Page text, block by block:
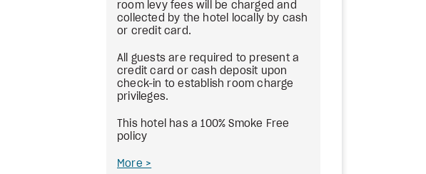
room levy fees will be charged and
collected by the hotel locally by cash
or credit card.
All guests are required to present a
credit card or cash deposit upon
check-in to establish room charge
privileges.
This hotel has a 100% Smoke Free
policy
More